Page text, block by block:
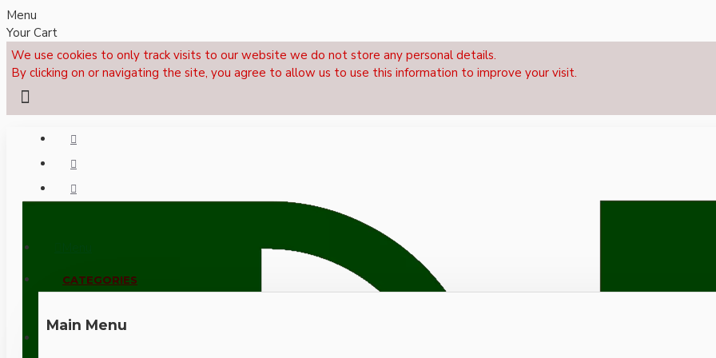
Menu
Your Cart
We use cookies to only track visits to our website we do not store any personal details.
By clicking on or navigating the site, you agree to allow us to use this information to improve your visit.
CALL NOW: +44 (0)1495 239017
CATEGORIES
Main Menu